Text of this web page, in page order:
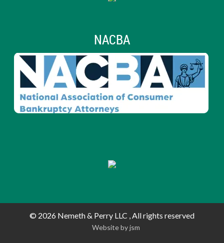
NACBA
© 2026 Nemeth & Perry LLC , All rights reserved
Website by jsm